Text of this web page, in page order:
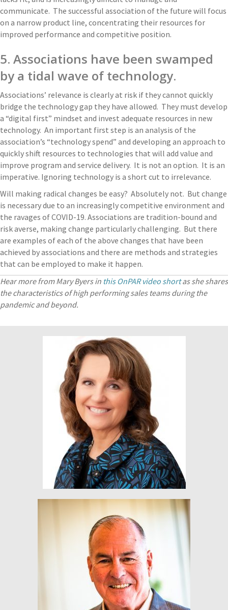
communicate. The successful association of the future will focus
on a narrow product line, concentrating their resources for
improved performance and competitive position.
5. Associations have been swamped
by a tidal wave of technology.
Associations’ relevance is clearly at risk if they cannot quickly
bridge the technology gap they have allowed. They must develop
a “digital first” mindset and invest adequate resources in new
technology. An important first step is an analysis of the
association’s “technology spend” and developing an approach to
quickly shift resources to technologies that will add value and
improve program and service delivery. It is not an option. It is an
imperative. Ignoring technology is a short cut to irrelevance.
Will making radical changes be easy? Absolutely not. But change
is necessary due to an increasingly competitive environment and
the ravages of COVID-19. Associations are tradition-bound and
risk averse, making change particularly challenging. But there
are examples of each of the above changes that have been
achieved by associations and there are methods and strategies
that can be employed to make it happen.
Hear more from Mary Byers in this OnPAR video shortas she shares
the characteristics of high performing sales teams during the
pandemic and beyond.